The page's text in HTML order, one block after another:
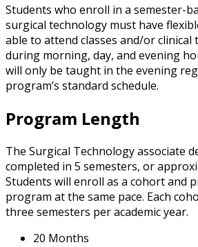
Students who enroll in a semester-
surgical technology must have
able to attend classes and/or clinical
during morning, day, and evening
will only be taught in the evening
program’s standard schedule.
Program Length
The Surgical Technology associate
completed in 5 semesters, or
Students will enroll as a cohort and
program at the same pace. Each
three semesters per academic year.
20 Months